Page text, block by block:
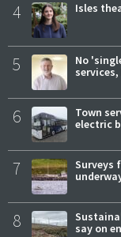
4 Isles
5
No
services,
6
Town
electric
7
Surveys
8
say on